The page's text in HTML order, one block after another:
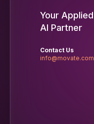
Your Applied
AI Partner
Contact Us
info@movate.com